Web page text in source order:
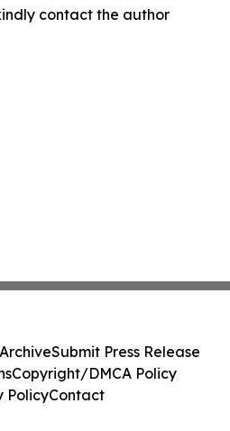
contact the author
Submit Press Release
Copyright/DMCA Policy
PolicyContact